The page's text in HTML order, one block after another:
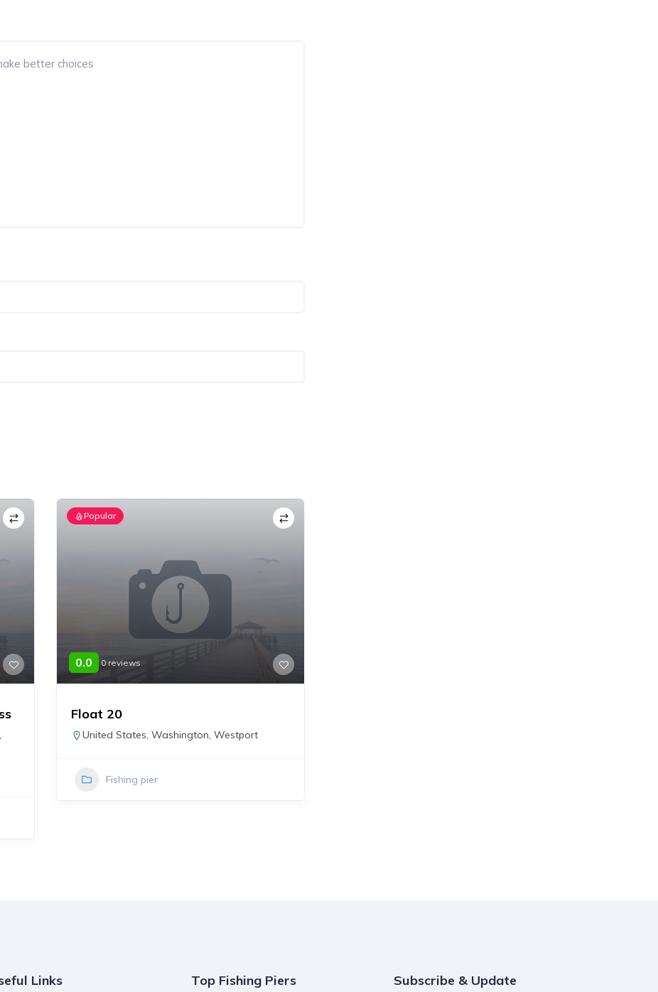
,
Popular
0.0 0 reviews
Float 20
United States, Washington, Westport
Fishing pier
Links Top Fishing Piers Subscribe & Update